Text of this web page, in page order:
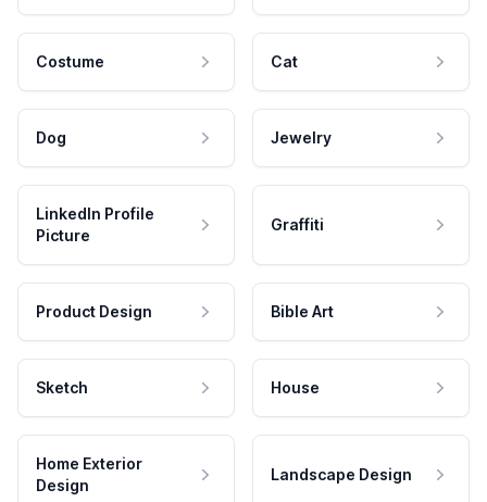
Costume Cat
Dog Jewelry
LinkedIn Profile
Picture
Graffiti
Product Design Bible Art
Sketch House
Home Exterior
Design
Landscape Design